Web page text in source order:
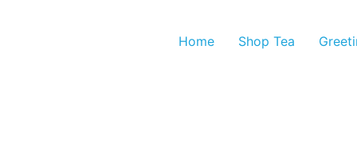
Home Shop Tea